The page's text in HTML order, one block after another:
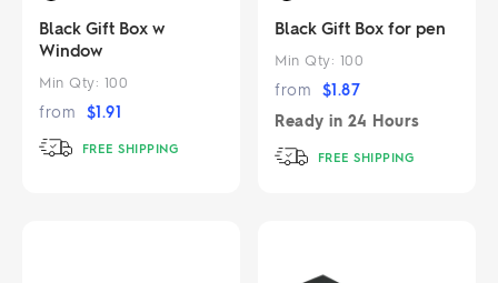
Black Gift Box w
Window
Min Qty: 100
from $1.91
FREE SHIPPING
Black Gift Box for pen
Min Qty: 100
from $1.87
Ready in 24 Hours
FREE SHIPPING